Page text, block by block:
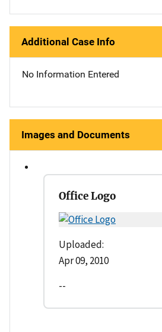
Additional Case Info
No Information Entered
Images and Documents
Office Logo
Uploaded:
Apr 09, 2010
--